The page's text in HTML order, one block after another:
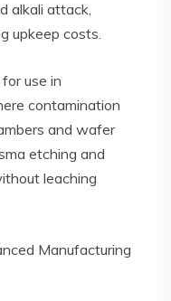
alkali attack,
upkeep costs.
use in
contamination
and wafer
etching and
leaching
Manufacturing